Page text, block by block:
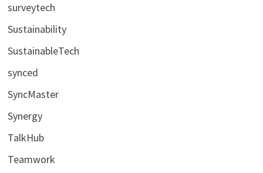
surveytech
Sustainability
SustainableTech
synced
SyncMaster
Synergy
TalkHub
Teamwork